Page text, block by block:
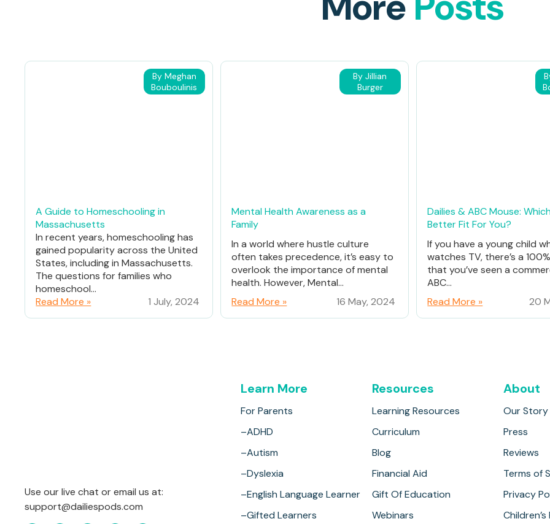
By Meghan
Bouboulinis
A Guide to Homeschooling in
Massachusetts
In recent years, homeschooling has
gained popularity across the United
States, including in Massachusetts.
The questions for families who
homeschool...
Read More »
1 July, 2024
By Jillian
Burger
Mental Health Awareness as a
Family
In a world where hustle culture
often takes precedence, it’s easy to
overlook the importance of mental
health. However, Mental...
Read More »
16 May, 2024
Dailies & ABC Mouse:
Better Fit For You?
If you have a young child
watches TV, there’s a
that you’ve seen a
ABC...
Read More »
20
Use our live chat or email us at:
support@dailiespods.com
Learn More
For Parents
–ADHD
–Autism
–Dyslexia
–English Language Learner
–Gifted Learners
Resources
Learning Resources
Curriculum
Blog
Financial Aid
Gift Of Education
Webinars
About
Our Story
Press
Reviews
Terms of
Privacy